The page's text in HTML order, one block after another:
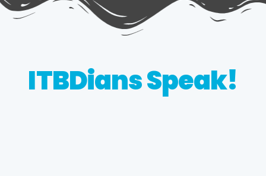
ITBDians Speak!